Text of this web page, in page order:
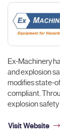
Ex-Machinery
and explosion
modifies state-
compliant.
explosion
Visit Website